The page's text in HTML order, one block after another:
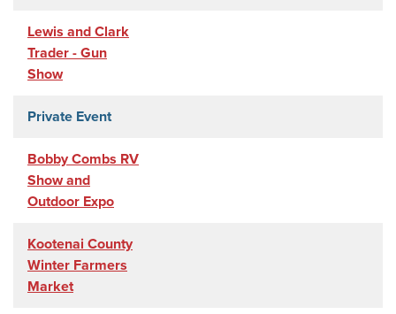
Lewis and Clark
Trader - Gun
Show
Private Event
Bobby Combs RV
Show and
Outdoor Expo
Kootenai County
Winter Farmers
Market